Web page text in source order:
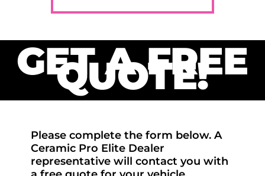
GET A FREE
QUOTE!
Please complete the form below. A
Ceramic Pro Elite Dealer
representative will contact you with